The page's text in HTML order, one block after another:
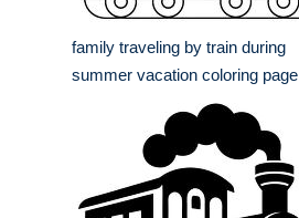
family traveling by train during
summer vacation coloring page